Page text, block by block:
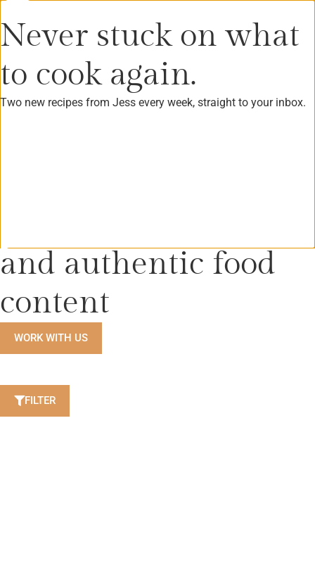
Tag: home made gift
and authentic food
content
WORK WITH US
FILTER
Never stuck on what
to cook again.
Two new recipes from Jess every week, straight to your inbox.